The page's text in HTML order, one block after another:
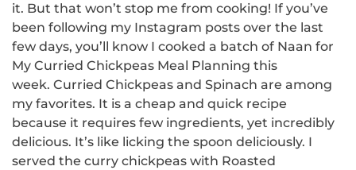
it. But that won’t stop me from cooking! If you’ve
been following my Instagram posts over the last
few days, you’ll know I cooked a batch of Naan for
My Curried Chickpeas Meal Planning this
week. Curried Chickpeas and Spinach are among
my favorites. It is a cheap and quick recipe
because it requires few ingredients, yet incredibly
delicious. It’s like licking the spoon deliciously. I
served the curry chickpeas with Roasted